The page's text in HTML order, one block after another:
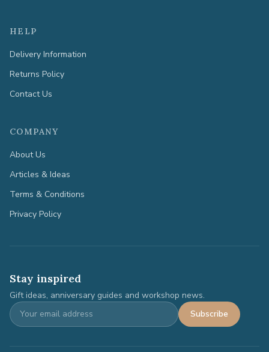
HELP
Delivery Information
Returns Policy
Contact Us
COMPANY
About Us
Articles & Ideas
Terms & Conditions
Privacy Policy
Stay inspired
Gift ideas, anniversary guides and workshop news.
Subscribe